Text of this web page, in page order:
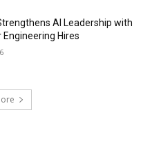
AI Leadership with
Engineering Hires